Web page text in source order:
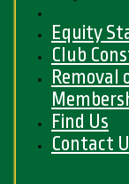
Equity
Club
Removal
Find Us
Contact